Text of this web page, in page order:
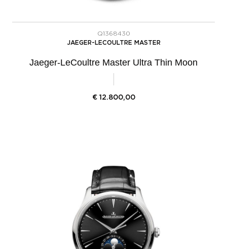
Q1368430
JAEGER-LECOULTRE MASTER
Jaeger-LeCoultre Master Ultra Thin Moon
€ 12.800,00